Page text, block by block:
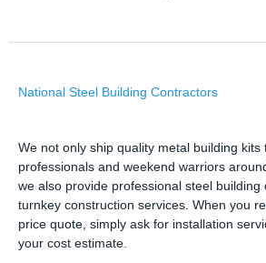
National Steel Building Contractors
We not only ship quality metal building kits
professionals and weekend warriors
we also provide professional steel building
turnkey construction services. When you
price quote, simply ask for installation
your cost estimate.